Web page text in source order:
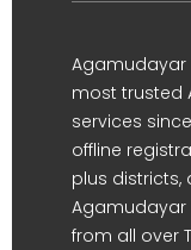
Agamudayar
most trusted
services
offline
plus
Agamudayar
from all over